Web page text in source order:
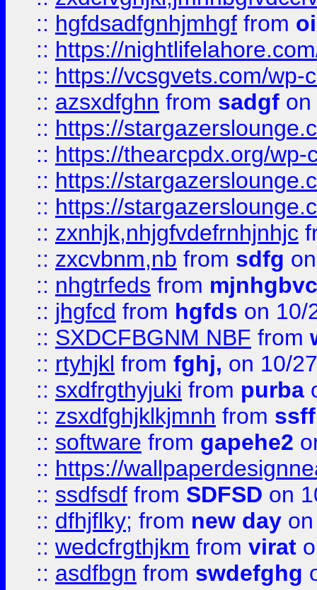
:: hgfdsadfgnhjmhgf from
:: https://
:: https://vcsgvets.com/wp-
:: azsxdfghn from sadgf on
:: https://
:: https://thearcpdx.org/
:: https://
:: https://
:: zxnhjk,nhjgfvdefrnhjnhjc
:: zxcvbnm,nb from sdfg
:: nhgtrfeds from
:: jhgfcd from hgfds on 10/
:: SXDCFBGNM NBF from
:: rtyhjkl from fghj, on 10/
:: sxdfrgthyjuki from purba
:: zsxdfghjklkjmnh from
:: software from gapehe2
:: https://
:: ssdfsdf from SDFSD on
:: dfhjflky; from new day
:: wedcfrgthjkm from virat
:: asdfbgn from swdefghg